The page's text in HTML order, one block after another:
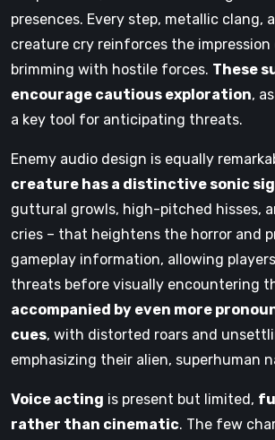
presences. Every step, metallic clang,
creature cry reinforces the impression
brimming with hostile forces. These
encourage cautious exploration,
a key tool for anticipating threats.
Enemy audio design is equally
creature has a distinctive sonic
guttural growls, high-pitched hisses,
cries – that heightens the horror and
gameplay information, allowing
threats before visually encountering
accompanied by even more
cues, with distorted roars and
emphasizing their alien, superhuman
Voice acting is present but limited,
rather than cinematic. The few